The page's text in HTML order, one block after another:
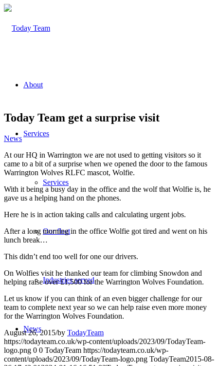
About
Services
Services
Our fleet
Industries served
News
Today Team get a surprise visit
News
At our HQ in Warrington we are not used to getting visitors so it
came to a bit of a surprise when we opened the door to the famous
Warrington Wolves RLFC mascot, Wolfie.
With it being a busy day in the office and the wolf that Wolfie is, he
gave us a helping hand on the phones.
Here he is in action taking calls and calculating urgent jobs.
After a long morning in the office Wolfie got tired and went on his
lunch break…
This didn’t end too well for one our drivers.
On Wolfies visit he thanked our team for climbing Snowdon and
helping raise over £1,500 for the Warrington Wolves Foundation.
Let us know if you can think of an even bigger challenge for our
team to complete next year so we can help raise even more money
for the Warrington Wolves Foundation.
August 26, 2015/by TodayTeam
https://todayteam.co.uk/wp-content/uploads/2023/09/TodayTeam-
logo.png 0 0 TodayTeam https://todayteam.co.uk/wp-
content/uploads/2023/09/TodayTeam-logo.png TodayTeam2015-08-